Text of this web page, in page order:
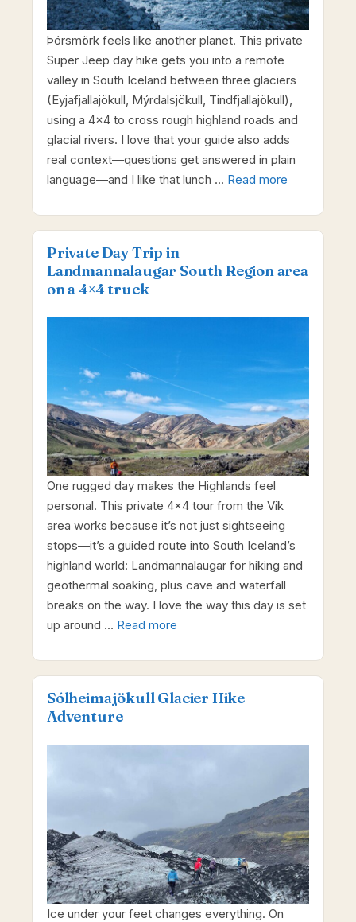
Þórsmörk feels like another planet. This private
Super Jeep day hike gets you into a remote
valley in South Iceland between three glaciers
(Eyjafjallajökull, Mýrdalsjökull, Tindfjallajökull),
using a 4×4 to cross rough highland roads and
glacial rivers. I love that your guide also adds
real context—questions get answered in plain
language—and I like that lunch … Read more
Private Day Trip in
Landmannalaugar South Region area
on a 4×4 truck
One rugged day makes the Highlands feel
personal. This private 4×4 tour from the Vik
area works because it’s not just sightseeing
stops—it’s a guided route into South Iceland’s
highland world: Landmannalaugar for hiking and
geothermal soaking, plus cave and waterfall
breaks on the way. I love the way this day is set
up around … Read more
Sólheimajökull Glacier Hike
Adventure
Ice under your feet changes everything. On